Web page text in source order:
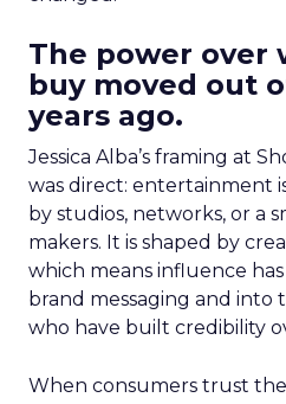
The power over
buy moved out
years ago.
Jessica Alba’s framing at
was direct: entertainment
by studios, networks, or a
makers. It is shaped by
which means influence
brand messaging and into
who have built credibility
When consumers trust